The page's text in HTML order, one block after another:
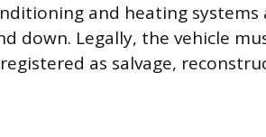
and heating systems
down. Legally, the vehicle
as salvage,